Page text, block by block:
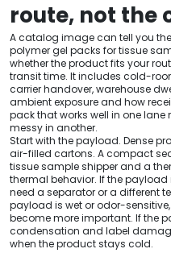
route, not the
A catalog image can tell you
polymer gel packs for tissue
whether the product fits your
transit time. It includes cold-
carrier handover, warehouse
ambient exposure and how
pack that works well in one lane
messy in another.
Start with the payload. Dense
air-filled cartons. A compact
tissue sample shipper and a
thermal behavior. If the
need a separator or a different
payload is wet or odor-
become more important. If the
condensation and label
when the product stays cold.